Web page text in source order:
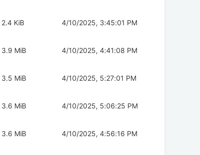
2.4 KiB 4/10/2025, 3:45:01 PM
3.9 MiB 4/10/2025, 4:41:08 PM
3.5 MiB 4/10/2025, 5:27:01 PM
3.6 MiB 4/10/2025, 5:06:25 PM
3.6 MiB 4/10/2025, 4:56:16 PM